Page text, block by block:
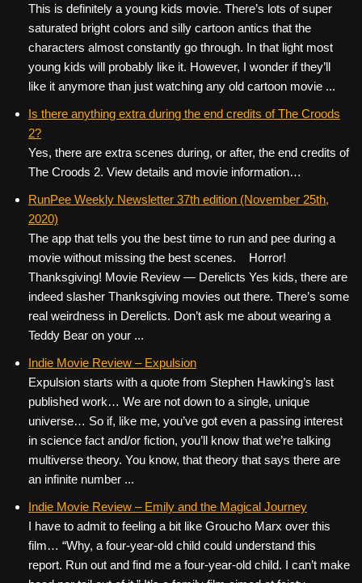
This is definitely a young kids movie. There’s lots of super
saturated bright colors and silly cartoon antics that the
characters almost constantly go through. In that light most
young kids will probably like it. However, I wonder if they’ll
like it anymore than just watching any old cartoon movie ...
Is there anything extra during the end credits of The Croods
2?
Yes, there are extra scenes during, or after, the end credits of
The Croods 2. View details and movie information…
RunPee Weekly Newsletter 37th edition (November 25th,
2020)
The app that tells you the best time to run and pee during a
movie without missing the best scenes. Horror!
Thanksgiving! Movie Review — Derelicts Yes kids, there are
indeed slasher Thanksgiving movies out there. There’s some
real weirdness in Derelicts. Don’t ask me about wearing a
Teddy Bear on your ...
Indie Movie Review – Expulsion
Expulsion starts with a quote from Stephen Hawking’s last
published work… We are not down to a single, unique
universe… So if, like me, you’ve got even a passing interest
in science fact and/or fiction, you’ll know that we’re talking
multiverse theory. You know, that theory that says there are
an infinite number ...
Indie Movie Review – Emily and the Magical Journey
I have to admit to feeling a bit like Groucho Marx over this
film… “Why, a four-year-old child could understand this
report. Run out and find me a four-year-old child. I can’t make